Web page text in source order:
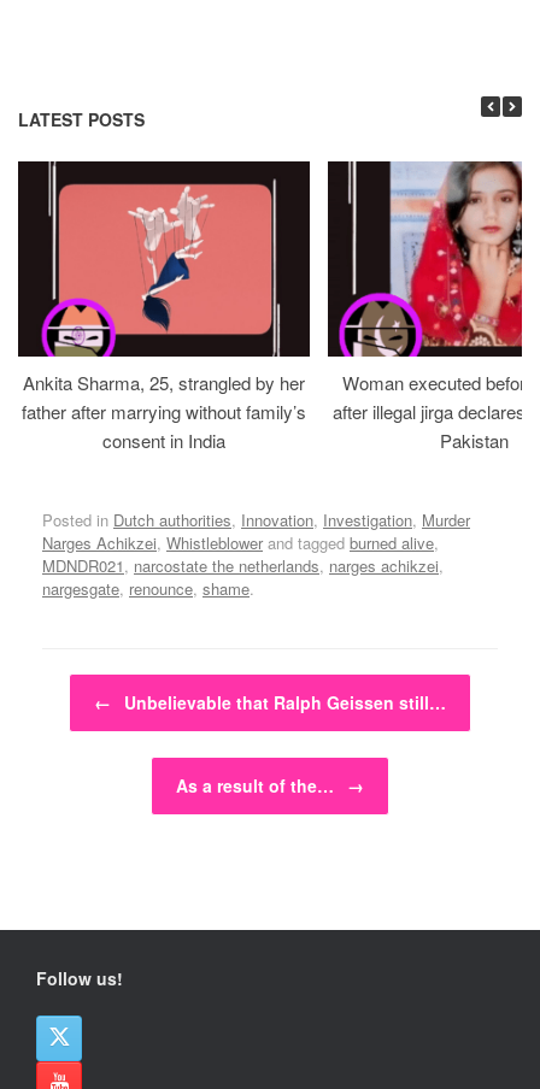
LATEST POSTS
Ankita Sharma, 25, strangled by her
father after marrying without family’s
consent in India
Woman executed
after illegal jirga declares
Pakistan
Posted in Dutch authorities, Innovation, Investigation, Murder
Narges Achikzei, Whistleblower and tagged burned alive,
MDNDR021, narcostate the netherlands, narges achikzei,
nargesgate, renounce, shame.
Post navigation
← Unbelievable that Ralph Geissen still…
As a result of the… →
Follow us!